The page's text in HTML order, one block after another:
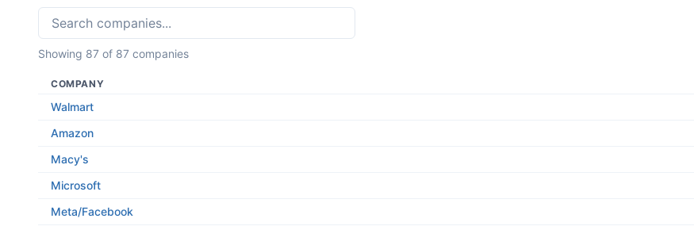
Showing 87 of 87 companies
COMPANY
Walmart
Amazon
Macy's
Microsoft
Meta/Facebook